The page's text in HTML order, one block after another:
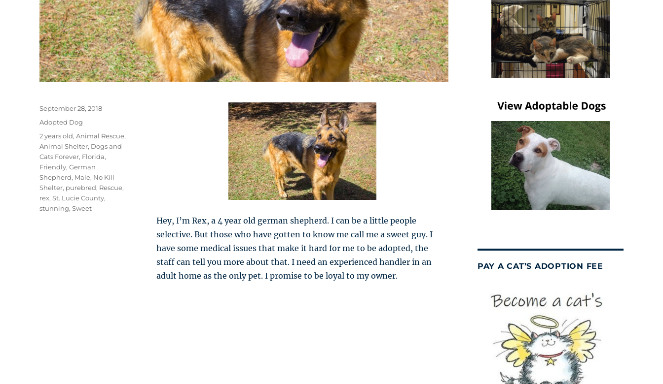
Hey, I’m Rex, a 4 year old german shepherd. I can be a little people
selective. But those who have gotten to know me call me a sweet guy. I
have some medical issues that make it hard for me to be adopted, the
staff can tell you more about that. I need an experienced handler in an
adult home as the only pet. I promise to be loyal to my owner.
Posted
on
September 28, 2018
Categories
Adopted Dog
Tags
2 years old,Animal Rescue,
Animal Shelter, Dogs and
Cats Forever, Florida,
Friendly,German
Shepherd, Male, No Kill
Shelter, purebred, Rescue,
rex,St. Lucie County,
stunning,Sweet
PAY A CAT’S ADOPTION FEE